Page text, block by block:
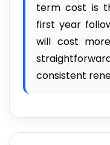
term cost is
first year
will cost
consistent